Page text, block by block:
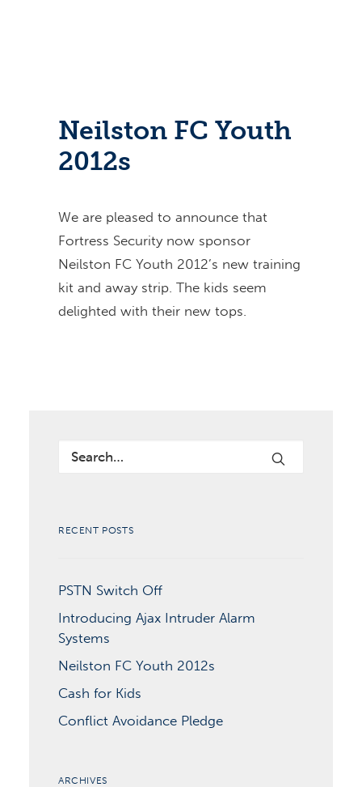
Neilston FC Youth
2012s
We are pleased to announce that
Fortress Security now sponsor
Neilston FC Youth 2012’s new training
kit and away strip. The kids seem
delighted with their new tops.
RECENT POSTS
PSTN Switch Off
Introducing Ajax Intruder Alarm
Systems
Neilston FC Youth 2012s
Cash for Kids
Conflict Avoidance Pledge
ARCHIVES